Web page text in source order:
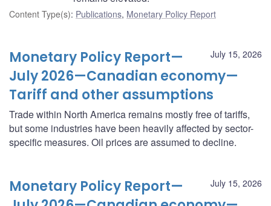
Content Type(s): Publications, Monetary Policy Report
July 15, 2026
Monetary Policy Report—
July 2026—Canadian economy—
Tariff and other assumptions
Trade within North America remains mostly free of tariffs,
but some industries have been heavily affected by sector-
specific measures. Oil prices are assumed to decline.
July 15, 2026
Monetary Policy Report—